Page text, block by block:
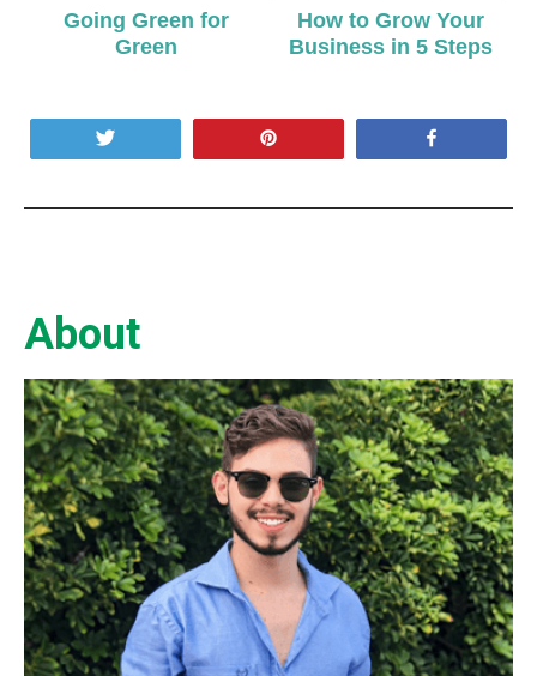
Going Green for
Green
How to Grow Your
Business in 5 Steps
About